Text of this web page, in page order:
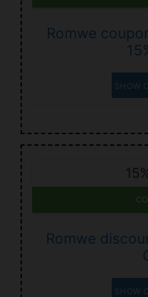
Romwe
SHOW
Romwe
SHOW